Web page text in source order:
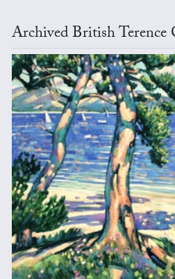
Archived British